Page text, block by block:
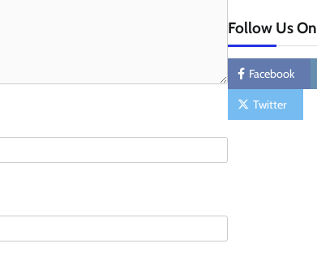
Follow Us On
Facebook
Twitter